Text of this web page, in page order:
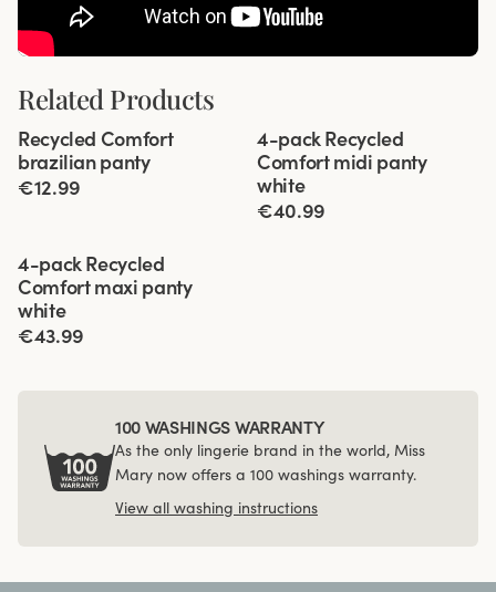
Related Products
4 for 3
Recycled Comfort
brazilian panty
€12.99
4-pack Recycled
Comfort midi panty
white
€40.99
4-pack Recycled
Comfort maxi panty
white
€43.99
100 WASHINGS WARRANTY
As the only lingerie brand in the world, Miss
Mary now offers a 100 washings warranty.
View all washing instructions